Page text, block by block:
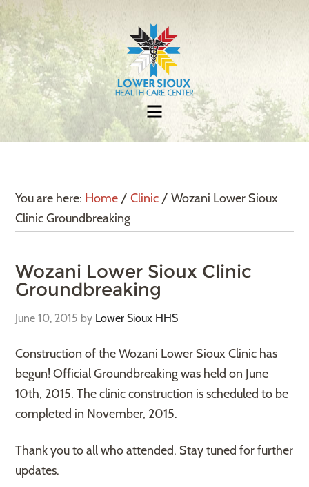
You are here: Home / Clinic / Wozani Lower Sioux
Clinic Groundbreaking
Wozani Lower Sioux Clinic
Groundbreaking
June 10, 2015 by Lower Sioux HHS
Construction of the Wozani Lower Sioux Clinic has
begun! Official Groundbreaking was held on June
10th, 2015. The clinic construction is scheduled to be
completed in November, 2015.
Thank you to all who attended. Stay tuned for further
updates.